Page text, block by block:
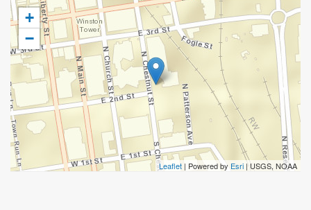
+
−
Leaflet | Powered by Esri | USGS, NOAA